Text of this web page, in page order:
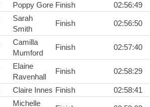
Poppy Gore Finish 02:56:49
Sarah
Smith
Finish 02:56:50
Camilla
Mumford
Finish 02:57:40
Elaine
Ravenhall
Finish 02:58:29
Claire Innes Finish 02:58:41
Michelle